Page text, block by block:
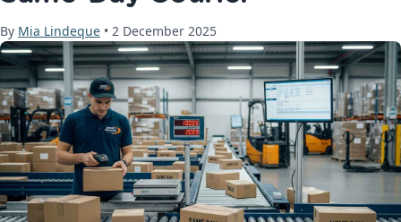
By Mia Lindeque • 2 December 2025